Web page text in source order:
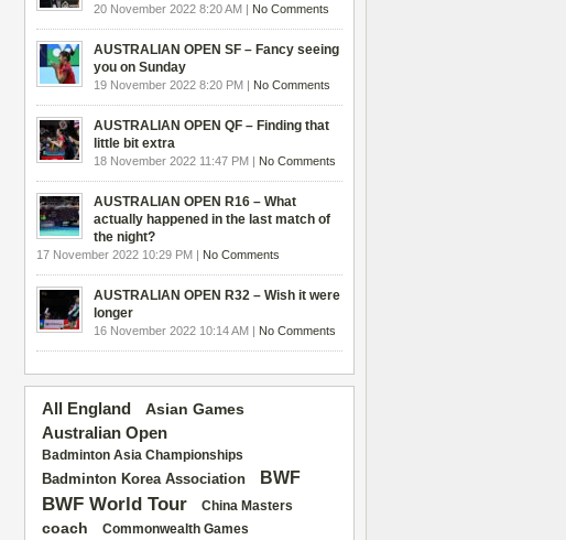
20 November 2022 8:20 AM | No Comments
AUSTRALIAN OPEN SF – Fancy seeing
you on Sunday
19 November 2022 8:20 PM | No Comments
AUSTRALIAN OPEN QF – Finding that
little bit extra
18 November 2022 11:47 PM | No Comments
AUSTRALIAN OPEN R16 – What
actually happened in the last match of
the night?
17 November 2022 10:29 PM | No Comments
AUSTRALIAN OPEN R32 – Wish it were
longer
16 November 2022 10:14 AM | No Comments
All England
Asian Games
Australian Open
Badminton Asia Championships
Badminton Korea Association BWF
BWF World Tour China Masters
coach Commonwealth Games